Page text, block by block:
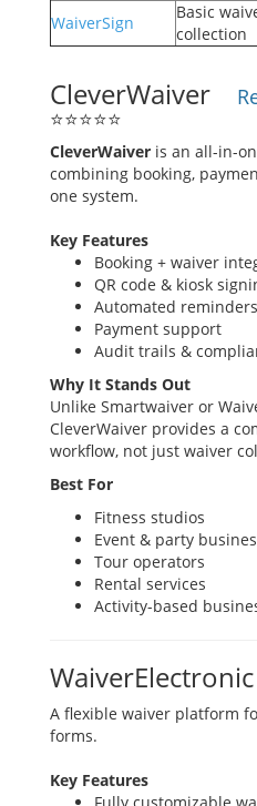
WaiverSign
Basic
collection
CleverWaiver
⭐⭐⭐⭐⭐
CleverWaiver is an all-in-
combining booking,
one system.
Key Features
Booking + waiver
QR code & kiosk
Automated reminders
Payment support
Audit trails &
Why It Stands Out
Unlike Smartwaiver or
CleverWaiver provides a
workflow, not just waiver
Best For
Fitness studios
Event & party
Tour operators
Rental services
Activity-based
WaiverElectronic
A flexible waiver platform
forms.
Key Features